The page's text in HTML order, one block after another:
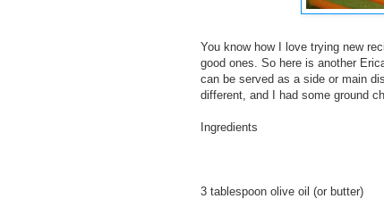
You know how I love trying new
good ones. So here is another
can be served as a side or main
different, and I had some ground
Ingredients
3 tablespoon olive oil (or butter)